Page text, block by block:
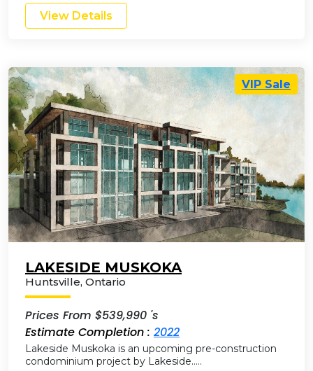
View Details
VIP Sale
LAKESIDE MUSKOKA
Huntsville, Ontario
Prices From $539,990 's
Estimate Completion : 2022
Lakeside Muskoka is an upcoming pre-construction
condominium project by Lakeside…..